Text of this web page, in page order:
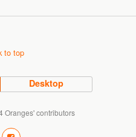
to top
Desktop
Oranges' contributors